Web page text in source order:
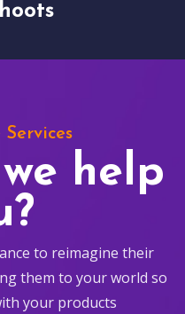
help
to reimagine their
them to your world so
your products